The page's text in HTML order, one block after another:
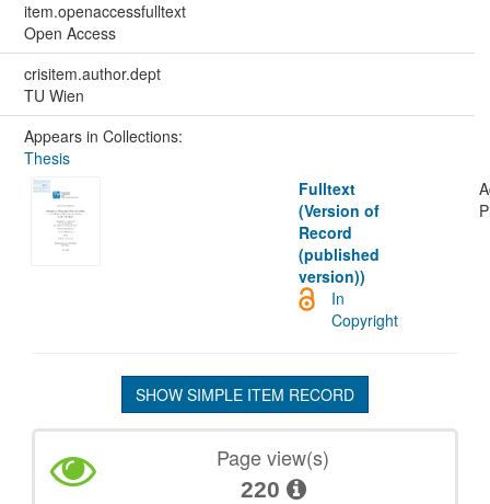
item.openaccessfulltext
Open Access
crisitem.author.dept
TU Wien
Appears in Collections:
Thesis
Fulltext
(Version of
Record
(published
version))
In
Copyright
SHOW SIMPLE ITEM RECORD
Page view(s)
220